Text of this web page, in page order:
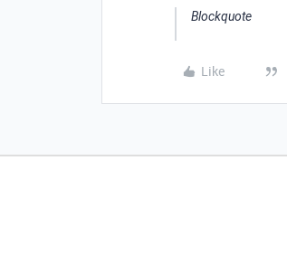
Blockquote
Like